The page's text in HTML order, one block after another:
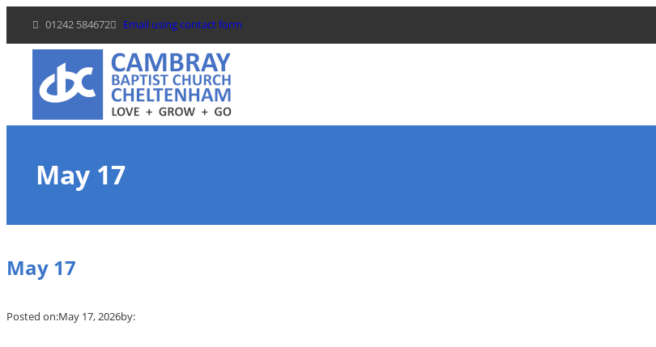
content
01242 584672 Email using contact form
May 17
May 17
Posted on:May 17, 2026by: